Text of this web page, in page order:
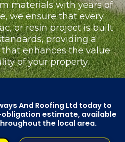
materials with years of
we ensure that every
or resin project is built
providing a
enhances the value
of your property.
And Roofing Ltd today to
estimate, available
the local area.